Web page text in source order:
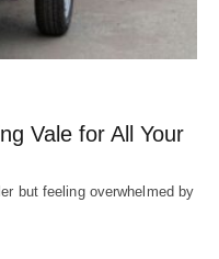
Vale for All Your
but feeling overwhelmed by